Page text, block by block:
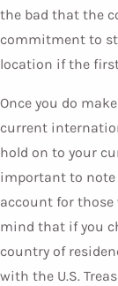
the bad that the
commitment to
location if the
Once you do
current
hold on to your
important to
account for those
mind that if you
country of
with the U.S.